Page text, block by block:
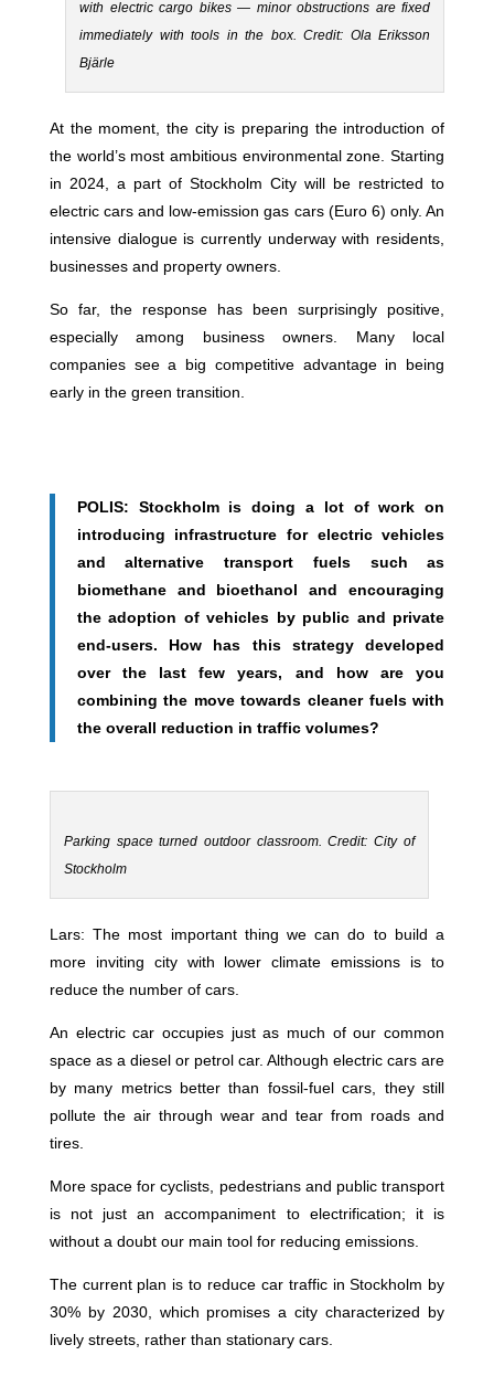
with electric cargo bikes — minor obstructions are fixed
immediately with tools in the box. Credit: Ola Eriksson
Bjärle
At the moment, the city is preparing the introduction of
the world’s most ambitious environmental zone. Starting
in 2024, a part of Stockholm City will be restricted to
electric cars and low-emission gas cars (Euro 6) only. An
intensive dialogue is currently underway with residents,
businesses and property owners.
So far, the response has been surprisingly positive,
especially among business owners. Many local
companies see a big competitive advantage in being
early in the green transition.
POLIS: Stockholm is doing a lot of work on
introducing infrastructure for electric vehicles
and alternative transport fuels such as
biomethane and bioethanol and encouraging
the adoption of vehicles by public and private
end-users. How has this strategy developed
over the last few years, and how are you
combining the move towards cleaner fuels with
the overall reduction in traffic volumes?
Parking space turned outdoor classroom. Credit: City of
Stockholm
Lars: The most important thing we can do to build a
more inviting city with lower climate emissions is to
reduce the number of cars.
An electric car occupies just as much of our common
space as a diesel or petrol car. Although electric cars are
by many metrics better than fossil-fuel cars, they still
pollute the air through wear and tear from roads and
tires.
More space for cyclists, pedestrians and public transport
is not just an accompaniment to electrification; it is
without a doubt our main tool for reducing emissions.
The current plan is to reduce car traffic in Stockholm by
30% by 2030, which promises a city characterized by
lively streets, rather than stationary cars.